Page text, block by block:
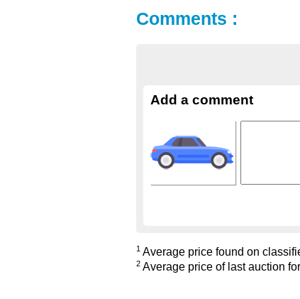
Comments :
Add a comment
1 Average price found on
2 Average price of last auction